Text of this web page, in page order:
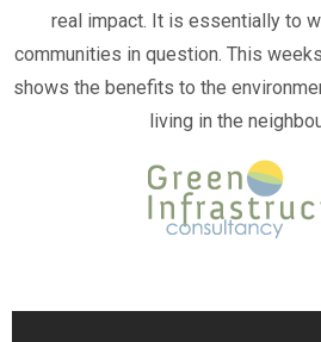
real impact. It is essentially to
communities in question. This
shows the benefits to the
living in the